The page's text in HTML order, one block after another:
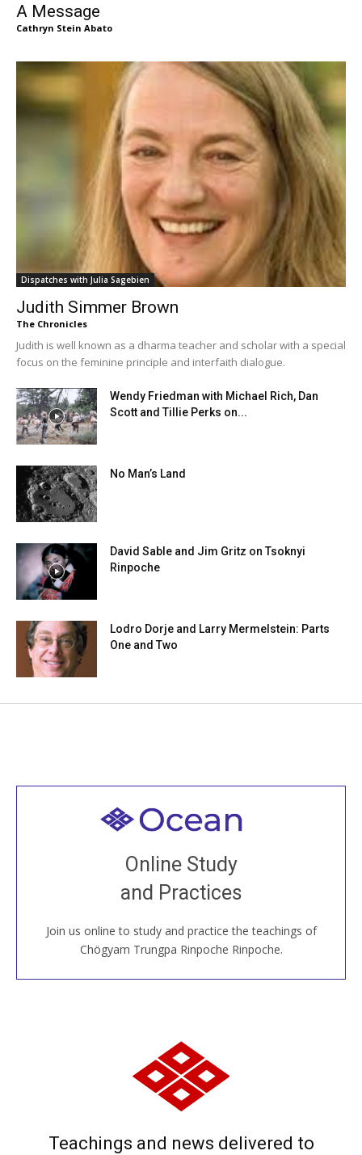
A Message
Cathryn Stein Abato
Dispatches with Julia Sagebien
Judith Simmer Brown
The Chronicles
Judith is well known as a dharma teacher and scholar with a special
focus on the feminine principle and interfaith dialogue.
Wendy Friedman with Michael Rich, Dan
Scott and Tillie Perks on...
No Man’s Land
David Sable and Jim Gritz on Tsoknyi
Rinpoche
Lodro Dorje and Larry Mermelstein: Parts
One and Two
Online Study
and Practices
Join us online to study and practice the teachings of
Chögyam Trungpa Rinpoche Rinpoche.
Welcome to all
Join recorded and live classes, come to our Open
House, practice with new and old sangha members
around the world...
JOIN US ONLINE
Teachings and news delivered to